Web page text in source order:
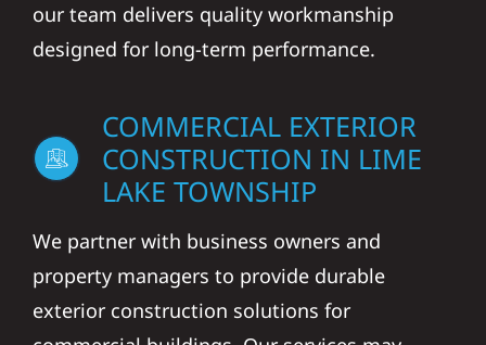
our team delivers quality workmanship
designed for long-term performance.
COMMERCIAL EXTERIOR
CONSTRUCTION IN LIME
LAKE TOWNSHIP
We partner with business owners and
property managers to provide durable
exterior construction solutions for